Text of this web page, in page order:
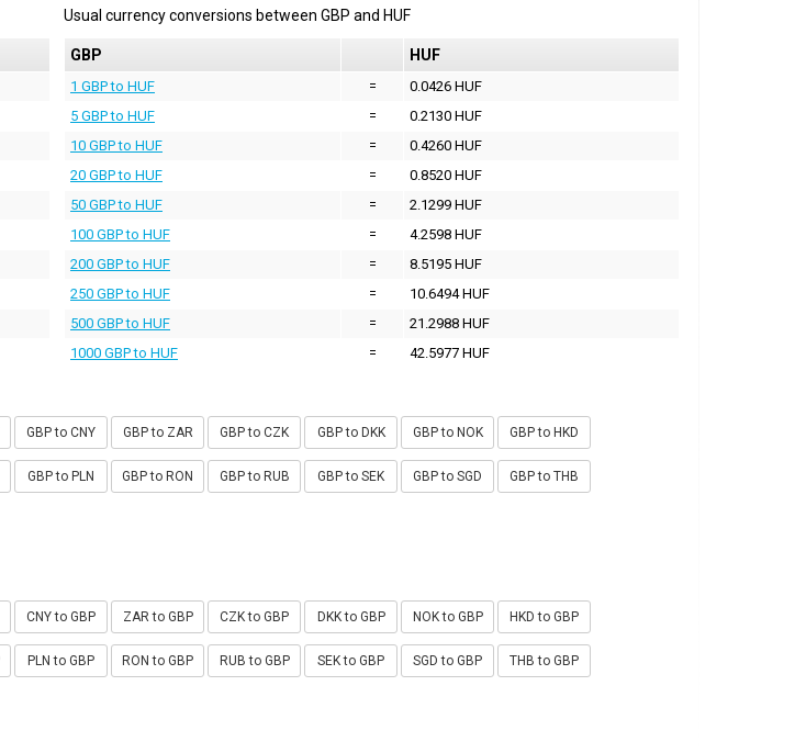
Usual currency conversions between GBP and HUF
GBP HUF
1 GBP to HUF =
0.0426 HUF
5 GBP to HUF
=
0.2130 HUF
10 GBP to HUF
=
0.4260 HUF
20 GBP to HUF
=
0.8520 HUF
50 GBP to HUF
=
2.1299 HUF
100 GBP to HUF
=
4.2598 HUF
200 GBP to HUF
=
8.5195 HUF
250 GBP to HUF
=
10.6494 HUF
500 GBP to HUF
=
21.2988 HUF
1000 GBP to HUF
= 42.5977 HUF
GBP to CNY GBP to ZAR GBP to CZK GBP to DKK GBP to NOK GBP to HKD
GBP to PLN GBP to RON GBP to RUB GBP to SEK GBP to SGD GBP to THB
CNY to GBP ZAR to GBP CZK to GBP DKK to GBP NOK to GBP HKD to GBP
PLN to GBP RON to GBP RUB to GBP SEK to GBP SGD to GBP THB to GBP